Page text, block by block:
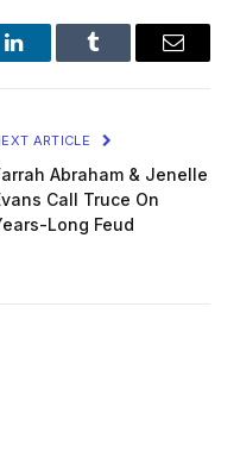
LinkedInTumblr Email
ARTICLE
Abraham & Jenelle
Call Truce On
Long Feud